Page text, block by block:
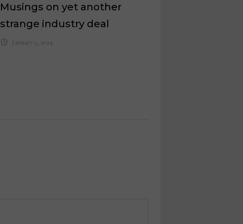
Musings on yet another
strange industry deal
January 5, 2024